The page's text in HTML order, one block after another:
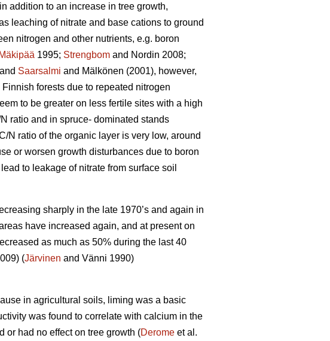
addition to an increase in tree growth,
leaching of nitrate and base cations to ground
nitrogen and other nutrients, e.g. boron
Mäkipää 1995; Strengbom and Nordin 2008;
Saarsalmi and Mälkönen (2001), however,
forests due to repeated nitrogen
to be greater on less fertile sites with a high
ratio and in spruce- dominated stands
N ratio of the organic layer is very low, around
or worsen growth disturbances due to boron
to leakage of nitrate from surface soil
sharply in the late 1970’s and again in
have increased again, and at present on
as much as 50% during the last 40
(Järvinen and Vänni 1990)
in agricultural soils, liming was a basic
was found to correlate with calcium in the
or had no effect on tree growth (Derome et al.